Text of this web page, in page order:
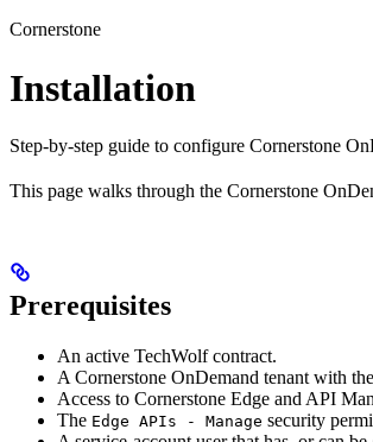
Cornerstone
Installation
Step-by-step guide to configure Cornerstone
This page walks through the Cornerstone
Prerequisites
An active TechWolf contract.
A Cornerstone OnDemand tenant with
Access to Cornerstone Edge and API
The Edge APIs - Manage security